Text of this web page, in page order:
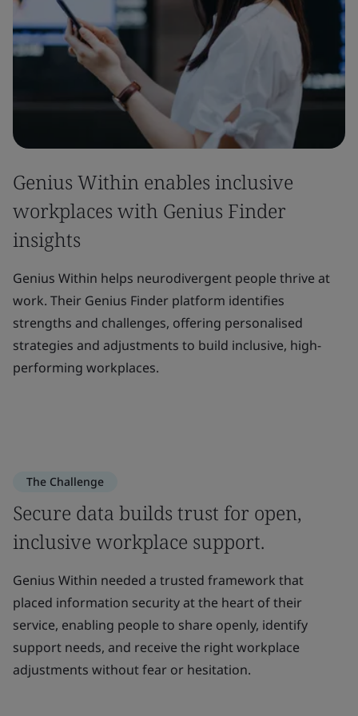
Genius Within enables inclusive
workplaces with Genius Finder
insights
Genius Within helps neurodivergent people thrive at
work. Their Genius Finder platform identifies
strengths and challenges, offering personalised
strategies and adjustments to build inclusive, high-
performing workplaces.
The Challenge
Secure data builds trust for open,
inclusive workplace support.
Genius Within needed a trusted framework that
placed information security at the heart of their
service, enabling people to share openly, identify
support needs, and receive the right workplace
adjustments without fear or hesitation.